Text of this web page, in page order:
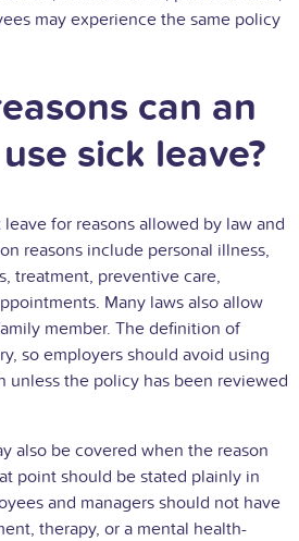
may experience the same policy
can an
sick leave?
for reasons allowed by law and
reasons include personal illness,
treatment, preventive care,
Many laws also allow
member. The definition of
so employers should avoid using
unless the policy has been reviewed
also be covered when the reason
point should be stated plainly in
and managers should not have
therapy, or a mental health-